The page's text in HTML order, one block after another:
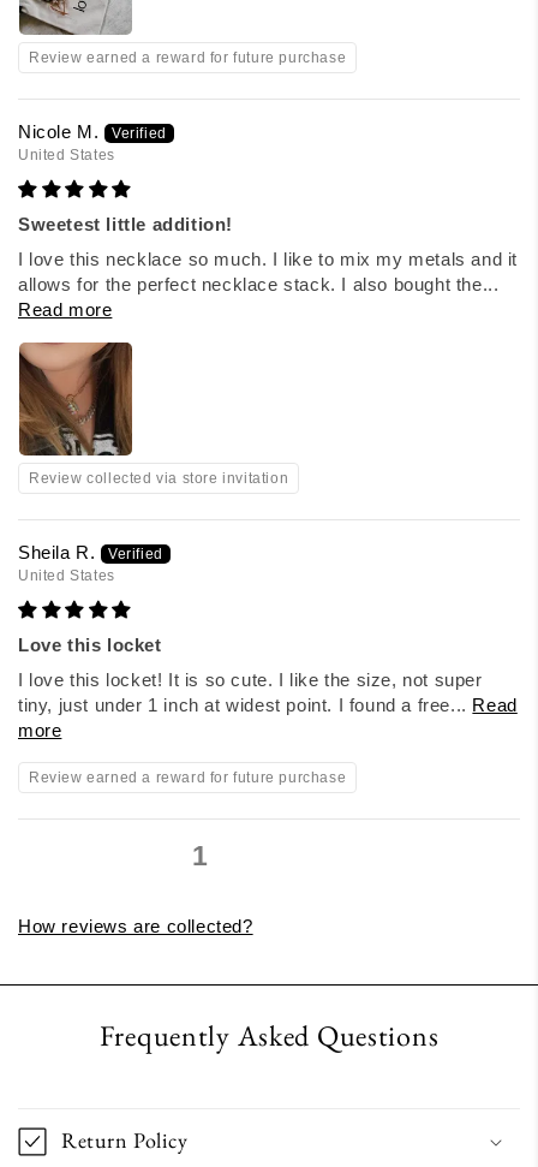
Review earned a reward for future purchase
Nicole M.
United States
Sweetest little addition!
I love this necklace so much. I like to mix my metals and it
allows for the perfect necklace stack. I also bought the...
Read more
Review collected via store invitation
Sheila R.
United States
Love this locket
I love this locket! It is so cute. I like the size, not super
tiny, just under 1 inch at widest point. I found a free... Read
more
Review earned a reward for future purchase
1
How reviews are collected?
Frequently Asked Questions
Return Policy